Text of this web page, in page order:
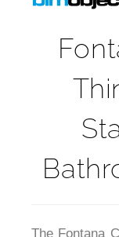
The Fontana